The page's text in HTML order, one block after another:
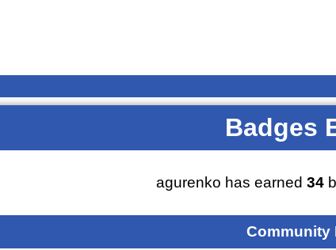
Badges
agurenko has earned 34
Community